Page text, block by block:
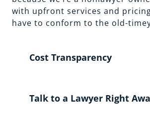
with upfront services and
have to conform to the old-
Cost Transparency
Traditional Firm
Talk to a Lawyer Right